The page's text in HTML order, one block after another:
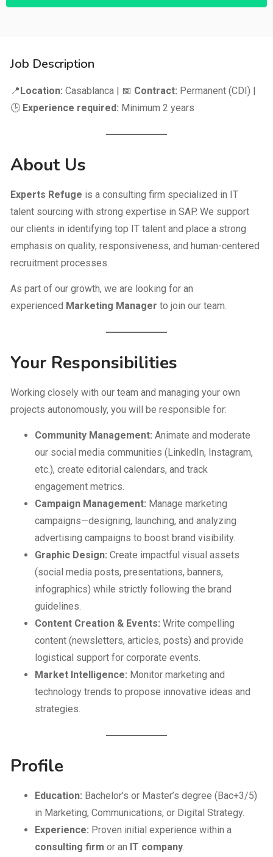
Job Description
📍Location: Casablanca | 📅 Contract: Permanent (CDI) |
🕒 Experience required: Minimum 2 years
About Us
Experts Refuge is a consulting firm specialized in IT
talent sourcing with strong expertise in SAP. We support
our clients in identifying top IT talent and place a strong
emphasis on quality, responsiveness, and human-centered
recruitment processes.
As part of our growth, we are looking for an
experienced Marketing Manager to join our team.
Your Responsibilities
Working closely with our team and managing your own
projects autonomously, you will be responsible for:
Community Management: Animate and moderate
our social media communities (LinkedIn, Instagram,
etc.), create editorial calendars, and track
engagement metrics.
Campaign Management: Manage marketing
campaigns—designing, launching, and analyzing
advertising campaigns to boost brand visibility.
Graphic Design: Create impactful visual assets
(social media posts, presentations, banners,
infographics) while strictly following the brand
guidelines.
Content Creation & Events: Write compelling
content (newsletters, articles, posts) and provide
logistical support for corporate events.
Market Intelligence: Monitor marketing and
technology trends to propose innovative ideas and
strategies.
Profile
Education: Bachelor’s or Master’s degree (Bac+3/5)
in Marketing, Communications, or Digital Strategy.
Experience: Proven initial experience within a
consulting firm or an IT company.